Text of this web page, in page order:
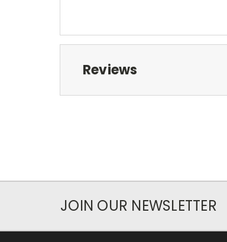
Reviews
JOIN OUR NEWSLETTER